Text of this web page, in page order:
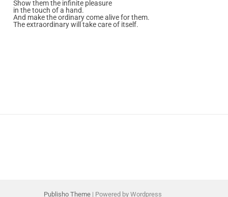
Show them the infinite pleasure
in the touch of a hand.
And make the ordinary come alive for them.
The extraordinary will take care of itself.
Publisho Theme| Powered by Wordpress